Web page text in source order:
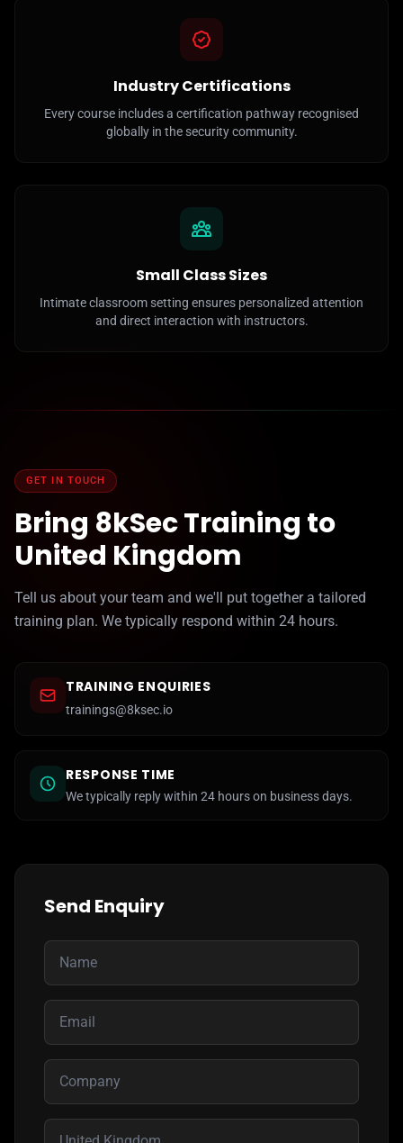
Industry Certifications
Every course includes a certification pathway recognised
globally in the security community.
Small Class Sizes
Intimate classroom setting ensures personalized attention
and direct interaction with instructors.
GET IN TOUCH
Bring 8kSec Training to
United Kingdom
Tell us about your team and we'll put together a tailored
training plan. We typically respond within 24 hours.
TRAINING ENQUIRIES
trainings@8ksec.io
RESPONSE TIME
We typically reply within 24 hours on business days.
Send Enquiry